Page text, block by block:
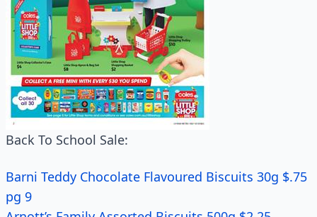
Back To School Sale:
Barni Teddy Chocolate Flavoured Biscuits 30g $.75
pg 9